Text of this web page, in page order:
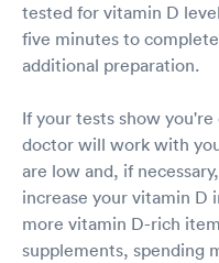
tested for vitamin D
five minutes to
additional preparation.
If your tests show
doctor will work with
are low and, if
increase your vitamin D
more vitamin D-rich
supplements, spending